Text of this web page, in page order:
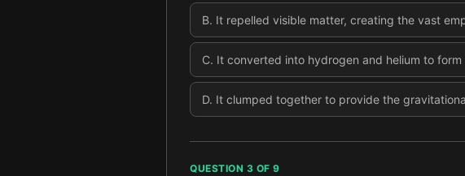
B. It repelled visible matter, creating the vast
C. It converted into hydrogen and helium to
D. It clumped together to provide the
QUESTION 3 OF 9